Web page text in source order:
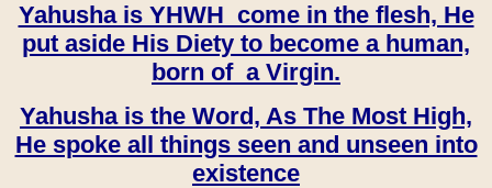
Yahusha is YHWH come in the flesh, He
put aside His Diety to become a human,
born of a Virgin.
Yahusha is the Word, As The Most High,
He spoke all things seen and unseen into
existence